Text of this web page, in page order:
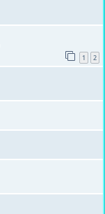
1 2